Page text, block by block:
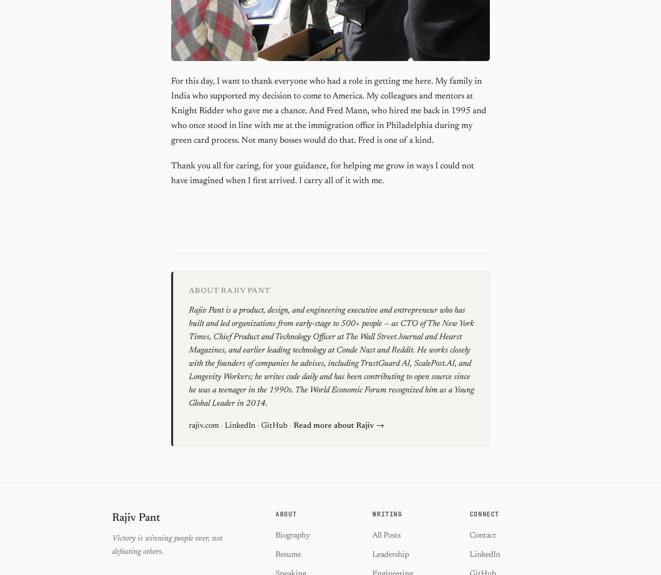
For this day, I want to thank everyone who had a role in getting me here. My family in
India who supported my decision to come to America. My colleagues and mentors at
Knight Ridder who gave me a chance. And Fred Mann, who hired me back in 1995 and
who once stood in line with me at the immigration office in Philadelphia during my
green card process. Not many bosses would do that. Fred is one of a kind.
Thank you all for caring, for your guidance, for helping me grow in ways I could not
have imagined when I first arrived. I carry all of it with me.
ABOUT RAJIV PANT
Rajiv Pant is a product, design, and engineering executive and entrepreneur who has
built and led organizations from early-stage to 500+ people — as CTO of The New York
Times, Chief Product and Technology Officer at The Wall Street Journal and Hearst
Magazines, and earlier leading technology at Conde Nast and Reddit. He works closely
with the founders of companies he advises, including TrustGuard AI, ScalePost.AI, and
Longevity Workers; he writes code daily and has been contributing to open source since
he was a teenager in the 1990s. The World Economic Forum recognized him as a Young
Global Leader in 2014.
rajiv.com· LinkedIn· GitHub· Read more about Rajiv →
Rajiv Pant
Victory is winning people over, not
defeating others.
ABOUT
Biography
Resume
WRITING
All Posts
Leadership
CONNECT
Contact
LinkedIn